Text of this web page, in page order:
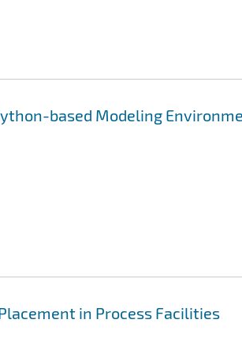
based Modeling
in Process Facilities